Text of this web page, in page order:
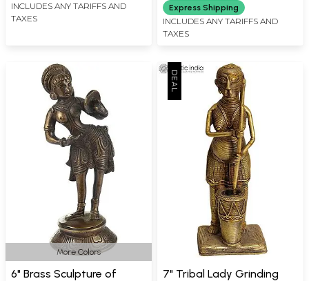
INCLUDES ANY TARIFFS AND
TAXES
Express Shipping
INCLUDES ANY TARIFFS AND
TAXES
More Colors
6" Brass Sculpture of
7" Tribal Lady Grinding